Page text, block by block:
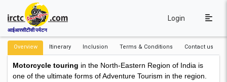
आईआरसीटीसी पर्यटन
Login
Overview Itinerary Inclusion Terms & Conditions Contact us
Motorcycle touring in the North-Eastern Region of India is
one of the ultimate forms of Adventure Tourism in the region.